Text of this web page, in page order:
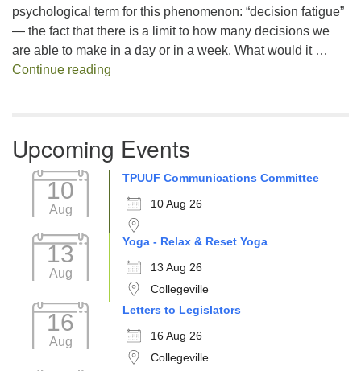
psychological term for this phenomenon: “decision fatigue”
— the fact that there is a limit to how many decisions we
are able to make in a day or in a week. What would it …
Continue reading
Upcoming Events
10
Aug
TPUUF Communications Committee
10 Aug 26
13
Aug
Yoga - Relax & Reset Yoga
13 Aug 26
Collegeville
16
Aug
Letters to Legislators
16 Aug 26
Collegeville